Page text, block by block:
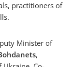
practitioners of
Minister of
,